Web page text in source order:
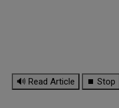
🔊 Read Article ⏹ Stop